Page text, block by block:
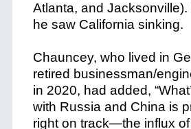
Atlanta, and
he saw California sinking.
Chauncey, who lived in
retired businessman/
in 2020, had added,
with Russia and China is
right on track—the influx of